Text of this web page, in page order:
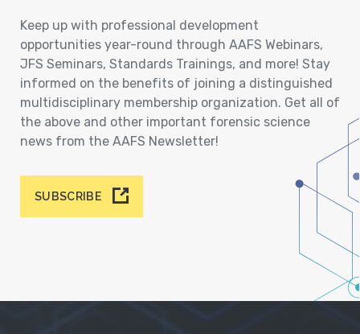
Keep up with professional development
opportunities year-round through AAFS Webinars,
JFS Seminars, Standards Trainings, and more! Stay
informed on the benefits of joining a distinguished
multidisciplinary membership organization. Get all of
the above and other important forensic science
news from the AAFS Newsletter!
SUBSCRIBE